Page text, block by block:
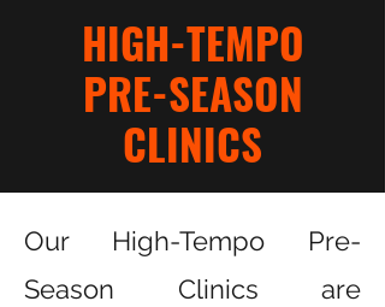
HIGH-TEMPO
PRE-SEASON
CLINICS
Our High-Tempo Pre-
Season Clinics are